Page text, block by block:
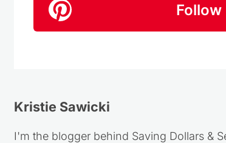
Kristie Sawicki
I'm the blogger behind Saving Dollars &